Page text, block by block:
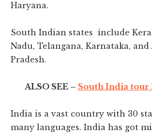
Haryana.
South Indian states include
Nadu, Telangana, Karnataka,
Pradesh.
ALSO SEE – South India tour
India is a vast country with 30
many languages. India has got